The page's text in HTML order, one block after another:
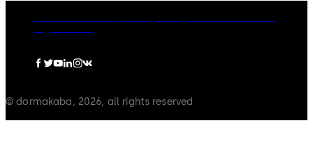
© dormakaba, 2026, all rights reserved